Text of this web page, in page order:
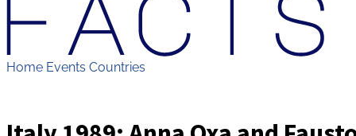
Home Events Countries